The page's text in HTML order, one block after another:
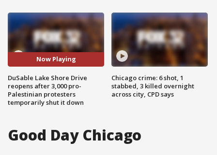
Now Playing
DuSable Lake Shore Drive
reopens after 3,000 pro-
Palestinian protesters
temporarily shut it down
Chicago crime: 6 shot, 1
stabbed, 3 killed overnight
across city, CPD says
Good Day Chicago